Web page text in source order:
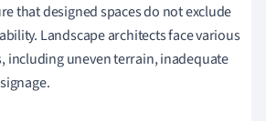
that designed spaces do not exclude
Landscape architects face various
including uneven terrain, inadequate